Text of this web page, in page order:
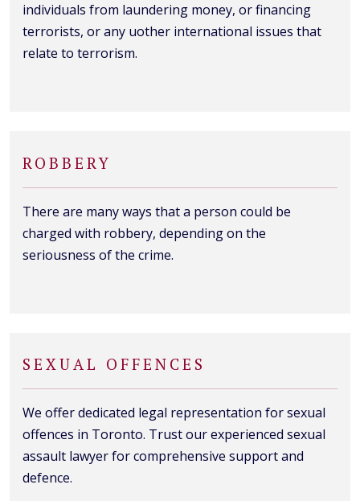
individuals from laundering money, or financing
terrorists, or any uother international issues that
relate to terrorism.
ROBBERY
There are many ways that a person could be
charged with robbery, depending on the
seriousness of the crime.
SEXUAL OFFENCES
We offer dedicated legal representation for sexual
offences in Toronto. Trust our experienced sexual
assault lawyer for comprehensive support and
defence.